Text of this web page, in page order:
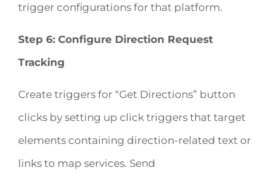
trigger configurations for that platform.
Step 6: Configure Direction Request
Tracking
Create triggers for “Get Directions” button
clicks by setting up click triggers that target
elements containing direction-related text or
links to map services. Send